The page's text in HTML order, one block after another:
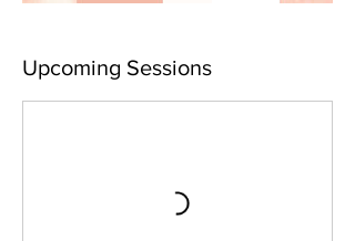
Upcoming Sessions